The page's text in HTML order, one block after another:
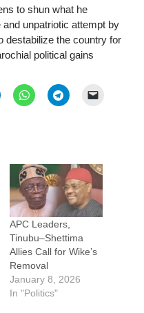
to shun what he
unpatriotic attempt by
destabilize the country for
political gains
APC Leaders,
Tinubu–Shettima
Allies Call for Wike’s
Removal
January 8, 2026
In "Politics"